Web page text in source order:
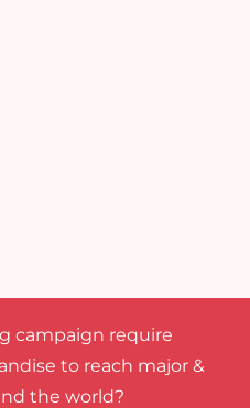
campaign require
to reach major &
the world?